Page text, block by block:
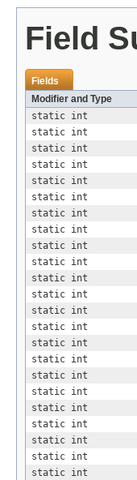
Field
Fields
Modifier and Type
static int
static int
static int
static int
static int
static int
static int
static int
static int
static int
static int
static int
static int
static int
static int
static int
static int
static int
static int
static int
static int
static int
static int